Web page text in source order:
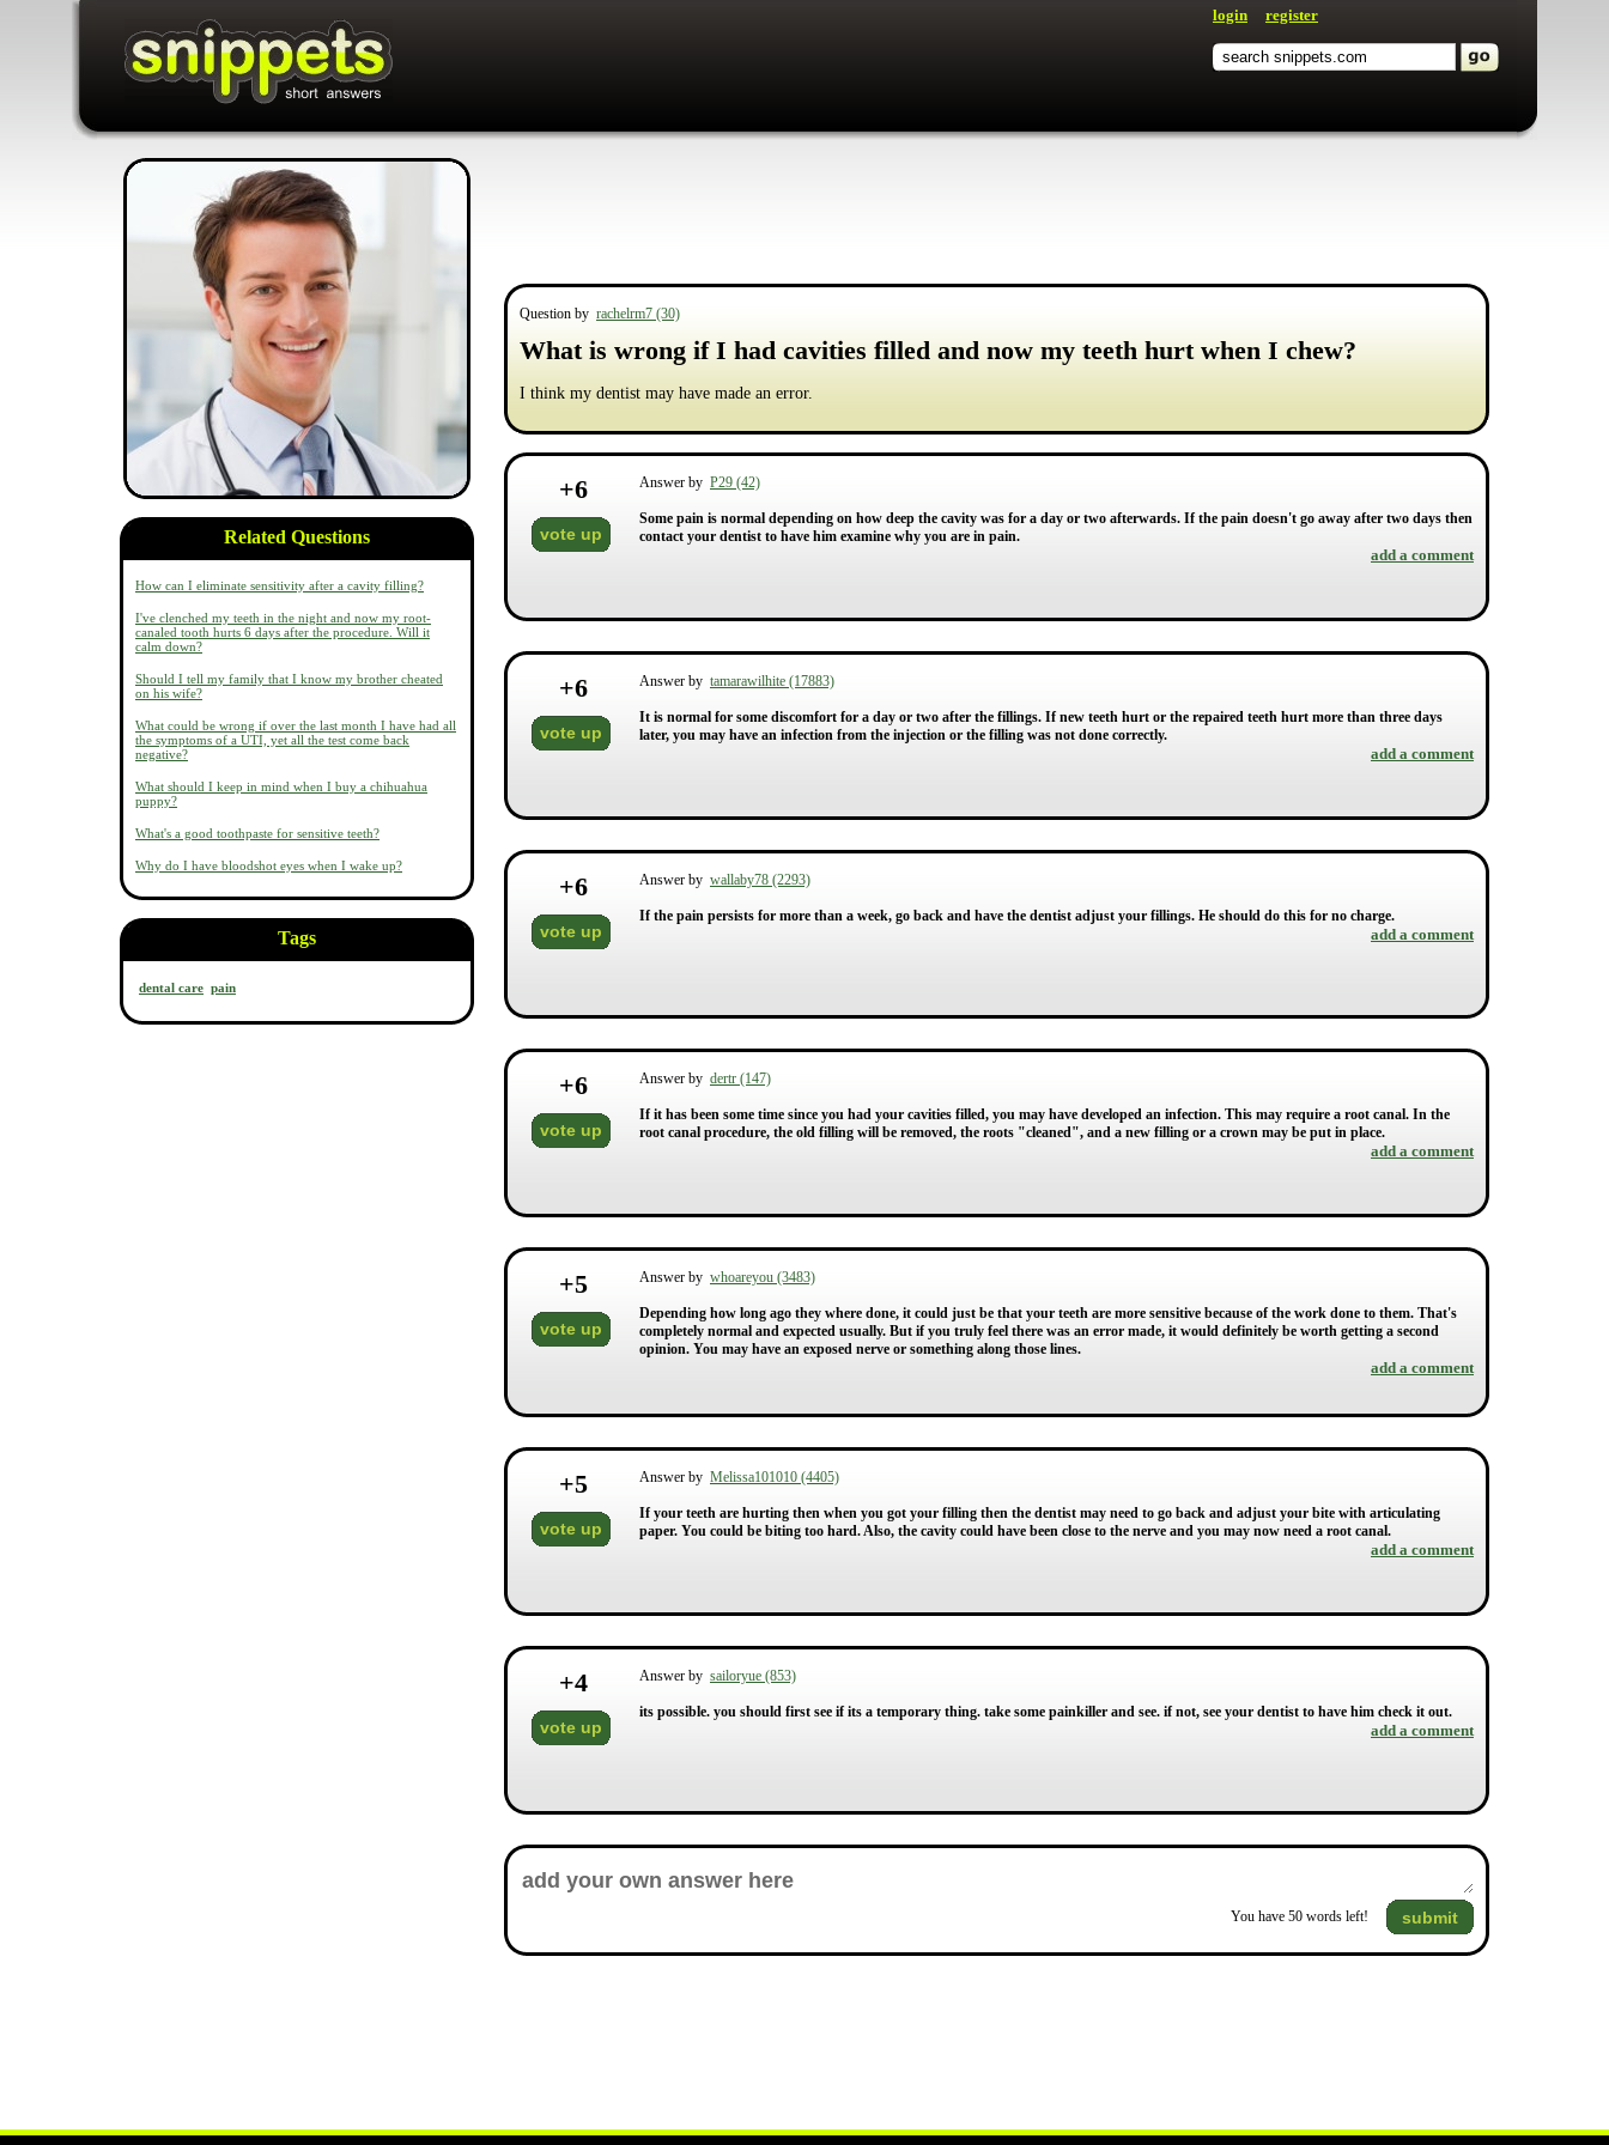
login register
Related Questions
How can I eliminate sensitivity after a cavity filling?
I've clenched my teeth in the night and now my root-
canaled tooth hurts 6 days after the procedure. Will it
calm down?
Should I tell my family that I know my brother cheated
on his wife?
What could be wrong if over the last month I have had all
the symptoms of a UTI, yet all the test come back
negative?
What should I keep in mind when I buy a chihuahua
puppy?
What's a good toothpaste for sensitive teeth?
Why do I have bloodshot eyes when I wake up?
Tags
dental care pain
Question by rachelrm7 (30)
What is wrong if I had cavities filled and now my teeth hurt when I chew?
I think my dentist may have made an error.
+6
vote up
Answer by P29 (42)
Some pain is normal depending on how deep the cavity was for a day or two afterwards. If the pain doesn't go away after two days then
contact your dentist to have him examine why you are in pain.
add a comment
+6
vote up
Answer by tamarawilhite (17883)
It is normal for some discomfort for a day or two after the fillings. If new teeth hurt or the repaired teeth hurt more than three days
later, you may have an infection from the injection or the filling was not done correctly.
add a comment
+6
vote up
Answer by wallaby78 (2293)
If the pain persists for more than a week, go back and have the dentist adjust your fillings. He should do this for no charge.
add a comment
+6
vote up
Answer by dertr (147)
If it has been some time since you had your cavities filled, you may have developed an infection. This may require a root canal. In the
root canal procedure, the old filling will be removed, the roots "cleaned", and a new filling or a crown may be put in place.
add a comment
+5
vote up
Answer by whoareyou (3483)
Depending how long ago they where done, it could just be that your teeth are more sensitive because of the work done to them. That's
completely normal and expected usually. But if you truly feel there was an error made, it would definitely be worth getting a second
opinion. You may have an exposed nerve or something along those lines.
add a comment
+5
vote up
Answer by Melissa101010 (4405)
If your teeth are hurting then when you got your filling then the dentist may need to go back and adjust your bite with articulating
paper. You could be biting too hard. Also, the cavity could have been close to the nerve and you may now need a root canal.
add a comment
+4
vote up
Answer by sailoryue (853)
its possible. you should first see if its a temporary thing. take some painkiller and see. if not, see your dentist to have him check it out.
add a comment
You have 50 words left! submit